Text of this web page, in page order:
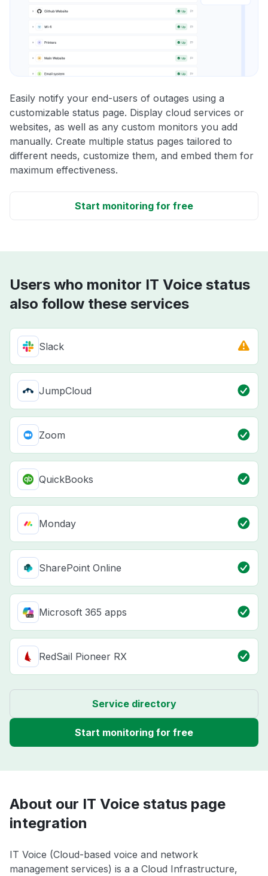
Easily notify your end-users of outages using a
customizable status page. Display cloud services or
websites, as well as any custom monitors you add
manually. Create multiple status pages tailored to
different needs, customize them, and embed them for
maximum effectiveness.
Start monitoring for free
Users who monitor IT Voice status
also follow these services
Slack
JumpCloud
Zoom
QuickBooks
Monday
SharePoint Online
Microsoft 365 apps
RedSail Pioneer RX
Service directory
Start monitoring for free
About our IT Voice status page
integration
IT Voice (Cloud-based voice and network
management services) is a a Cloud Infrastructure,